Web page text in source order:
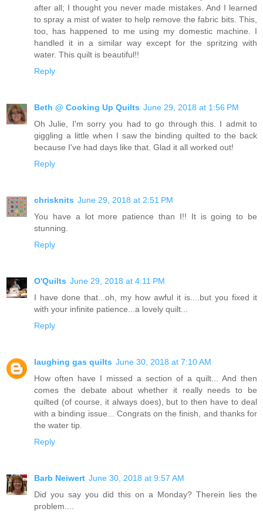
after all; I thought you never made mistakes. And I learned
to spray a mist of water to help remove the fabric bits. This,
too, has happened to me using my domestic machine. I
handled it in a similar way except for the spritzing with
water. This quilt is beautiful!!
Reply
Beth @ Cooking Up Quilts June 29, 2018 at 1:56 PM
Oh Julie, I'm sorry you had to go through this. I admit to
giggling a little when I saw the binding quilted to the back
because I've had days like that. Glad it all worked out!
Reply
chrisknits June 29, 2018 at 2:51 PM
You have a lot more patience than I!! It is going to be
stunning.
Reply
O'Quilts June 29, 2018 at 4:11 PM
I have done that...oh, my how awful it is....but you fixed it
with your infinite patience...a lovely quilt...
Reply
laughing gas quilts June 30, 2018 at 7:10 AM
How often have I missed a section of a quilt... And then
comes the debate about whether it really needs to be
quilted (of course, it always does), but to then have to deal
with a binding issue... Congrats on the finish, and thanks for
the water tip.
Reply
Barb Neiwert June 30, 2018 at 9:57 AM
Did you say you did this on a Monday? Therein lies the
problem....